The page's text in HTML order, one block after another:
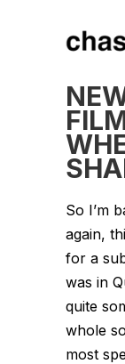
So I’m
again,
for a
was in
quite
whole
most